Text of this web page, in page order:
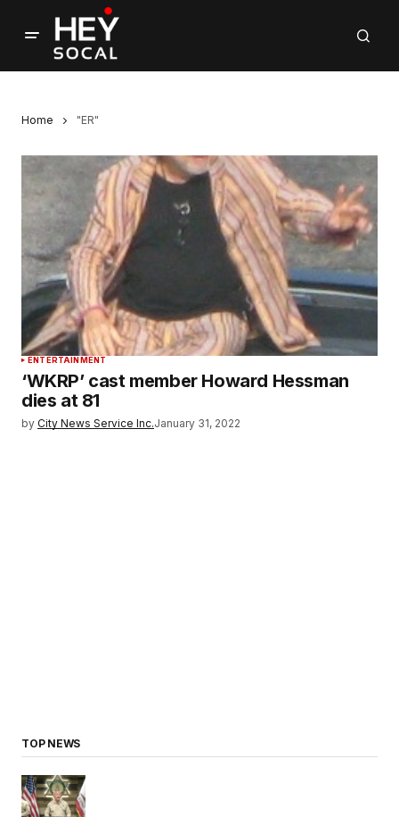
Home "ER"
ENTERTAINMENT
‘WKRP’ cast member Howard Hessman
dies at 81
by City News Service Inc.January 31, 2022
TOP NEWS